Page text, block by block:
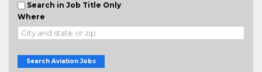
Search in Job Title Only
Where
Search Aviation Jobs